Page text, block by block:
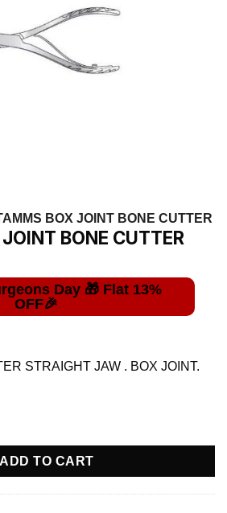
BOX JOINT BONE CUTTER
BONE CUTTER
STRAIGHT JAW . BOX JOINT.
CUTTER quantity
ADD TO CART